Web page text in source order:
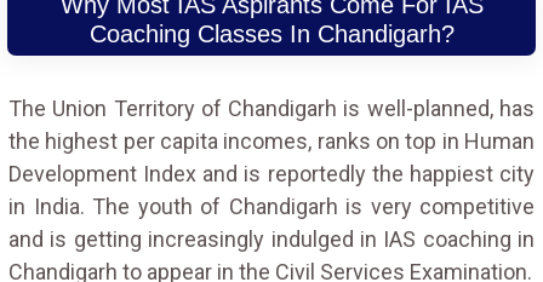
Coaching Classes In Chandigarh?
The Union Territory of Chandigarh is well-planned, has
the highest per capita incomes, ranks on top in Human
Development Index and is reportedly the happiest city
in India. The youth of Chandigarh is very competitive
and is getting increasingly indulged in IAS coaching in
Chandigarh to appear in the Civil Services Examination.